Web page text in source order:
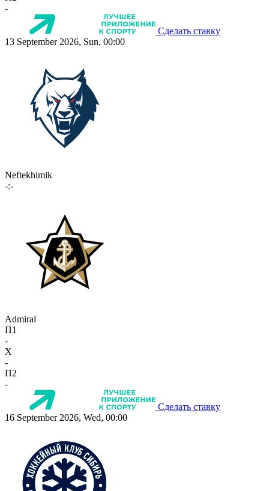
-
Сделать ставку
13 September 2026, Sun, 00:00
Neftekhimik
-:-
Admiral
П1
-
X
-
П2
-
Сделать ставку
16 September 2026, Wed, 00:00